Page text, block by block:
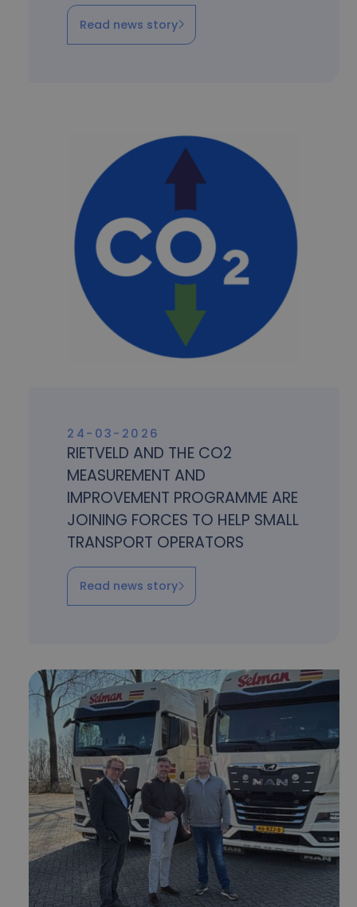
Read news story
24-03-2026
RIETVELD AND THE CO2
MEASUREMENT AND
IMPROVEMENT PROGRAMME ARE
JOINING FORCES TO HELP SMALL
TRANSPORT OPERATORS
Read news story